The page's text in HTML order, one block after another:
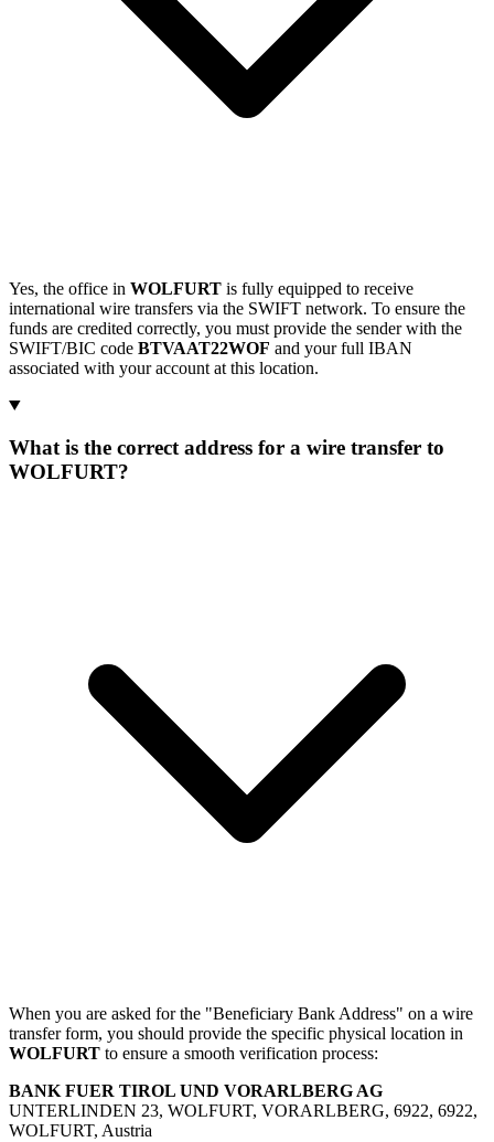
Yes, the office in WOLFURT is fully equipped to receive
international wire transfers via the SWIFT network. To ensure the
funds are credited correctly, you must provide the sender with the
SWIFT/BIC code BTVAAT22WOF and your full IBAN
associated with your account at this location.
What is the correct address for a wire transfer to
WOLFURT?
When you are asked for the "Beneficiary Bank Address" on a wire
transfer form, you should provide the specific physical location in
WOLFURT to ensure a smooth verification process:
BANK FUER TIROL UND VORARLBERG AG
UNTERLINDEN 23, WOLFURT, VORARLBERG, 6922, 6922,
WOLFURT, Austria